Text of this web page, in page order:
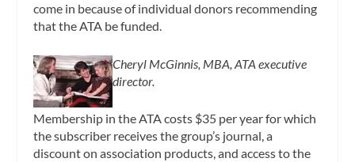
come in because of individual donors recommending
that the ATA be funded.
Cheryl McGinnis, MBA, ATA executive
director.
Membership in the ATA costs $35 per year for which
the subscriber receives the group’s journal, a
discount on association products, and access to the